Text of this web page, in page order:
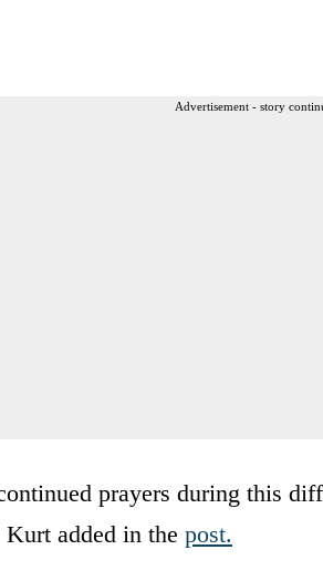
Advertisement - story
prayers during this
added in the post.